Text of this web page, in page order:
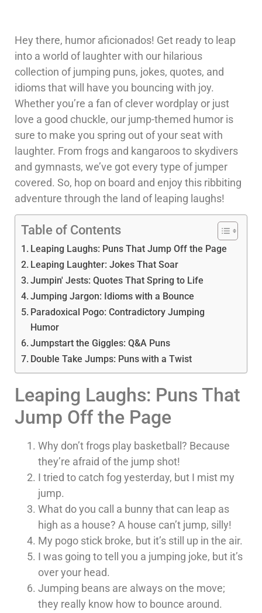
Hey there, humor aficionados! Get ready to leap
into a world of laughter with our hilarious
collection of jumping puns, jokes, quotes, and
idioms that will have you bouncing with joy.
Whether you’re a fan of clever wordplay or just
love a good chuckle, our jump-themed humor is
sure to make you spring out of your seat with
laughter. From frogs and kangaroos to skydivers
and gymnasts, we’ve got every type of jumper
covered. So, hop on board and enjoy this ribbiting
adventure through the land of leaping laughs!
Table of Contents
Leaping Laughs: Puns That Jump Off the Page
Leaping Laughter: Jokes That Soar
Jumpin' Jests: Quotes That Spring to Life
Jumping Jargon: Idioms with a Bounce
Paradoxical Pogo: Contradictory Jumping
Humor
Jumpstart the Giggles: Q&A Puns
Double Take Jumps: Puns with a Twist
Leaping Laughs: Puns That
Jump Off the Page
Why don’t frogs play basketball? Because
they’re afraid of the jump shot!
I tried to catch fog yesterday, but I mist my
jump.
What do you call a bunny that can leap as
high as a house? A house can’t jump, silly!
My pogo stick broke, but it’s still up in the air.
I was going to tell you a jumping joke, but it’s
over your head.
Jumping beans are always on the move;
they really know how to bounce around.